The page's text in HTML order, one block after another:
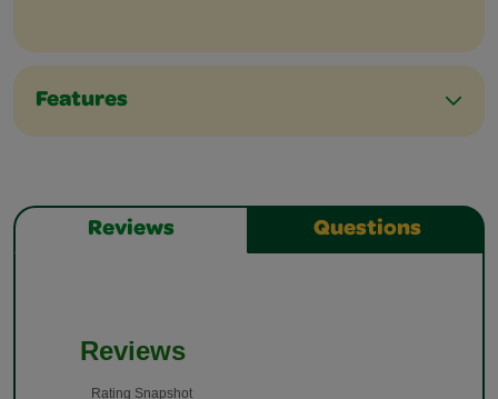
Features
Reviews Questions